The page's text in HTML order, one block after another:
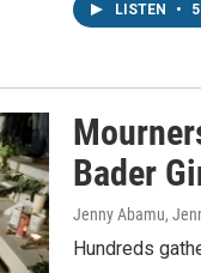
LISTEN •
Bader
Jenny Abamu,
Hundreds